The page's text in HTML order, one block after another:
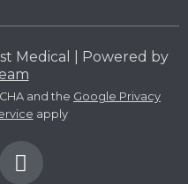
Medical | Powered by
and the Google Privacy
apply
L
i